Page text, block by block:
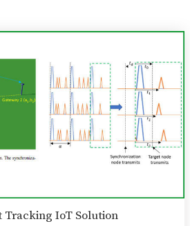
Tracking IoT Solution